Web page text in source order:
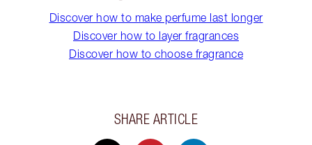
Discover how to make perfume last longer
Discover how to layer fragrances
Discover how to choose fragrance
SHARE ARTICLE